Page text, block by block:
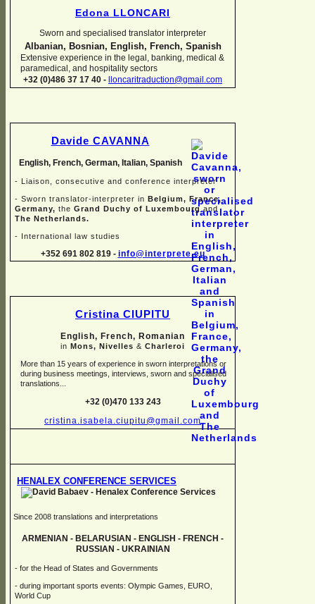
Edona LLONCARI
Sworn and specialised translator interpreter
Albanian, Bosnian, English, French, Spanish
Extensive experience in the legal, banking, medical &
paramedical, and hospitality sectors
+32 (0)486 37 17 40 -
lloncaritraduction@gmail.com
Davide CAVANNA
English, French, German, Italian, Spanish
- Liaison, consecutive and conference interpreter
- Sworn translator-interpreter in Belgium, France,
Germany, the Grand Duchy of Luxembourg and
The Netherlands.
- International law studies
+352 691 802 819 - info@interprete.eu
Cristina CIUPITU
English, French, Romanian
in Mons, Nivelles & Charleroi
More than 15 years of experience in sworn interpretations or
during business meetings, interviews, sworn and specialised
translations...
+32 (0)470 133 243
cristina.isabela.ciupitu@gmail.com
HENALEX CONFERENCE SERVICES
Since 2008 translations and interpretations
ARMENIAN - BELARUSIAN - ENGLISH - FRENCH -
RUSSIAN -UKRAINIAN
- for the Head of States and Governments
- during important sports events: Olympic Games, EURO,
World Cup